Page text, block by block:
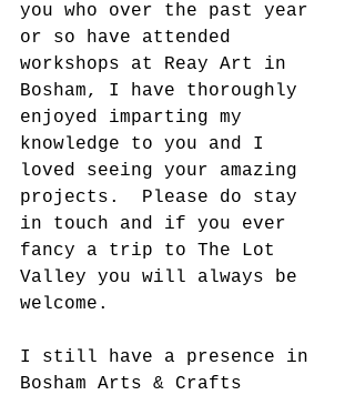
you who over the past year
or so have attended
workshops at Reay Art in
Bosham, I have thoroughly
enjoyed imparting my
knowledge to you and I
loved seeing your amazing
projects.  Please do stay
in touch and if you ever
fancy a trip to The Lot
Valley you will always be
welcome.
I still have a presence in
Bosham Arts & Crafts